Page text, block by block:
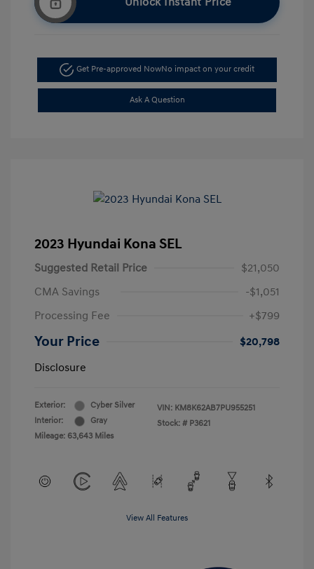
Get Pre-approved NowNo impact on your credit
Ask A Question
2023 Hyundai Kona SEL
Suggested Retail Price
$21,050
CMA Savings
-$1,051
Processing Fee
+$799
Your Price
$20,798
Disclosure
Exterior:
Cyber Silver
Interior:
Gray
Mileage: 63,643 Miles
VIN: KM8K62AB7PU955251
Stock: # P3621
View All Features